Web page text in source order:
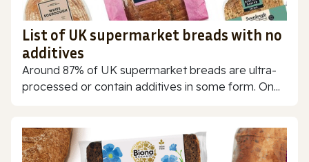
List of UK supermarket breads with no
additives
Around 87% of UK supermarket breads are ultra-
processed or contain additives in some form. On...